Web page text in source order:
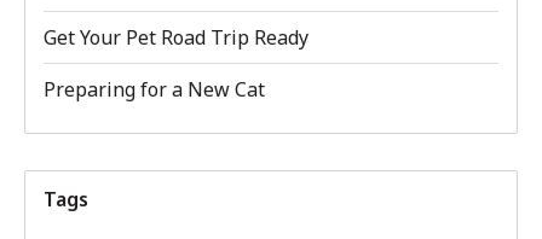
Get Your Pet Road Trip Ready
Preparing for a New Cat
Tags